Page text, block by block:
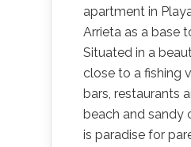
apartment in
Arrieta as a base
Situated in a
close to a fishing
bars, restaurants
beach and sandy
is paradise for